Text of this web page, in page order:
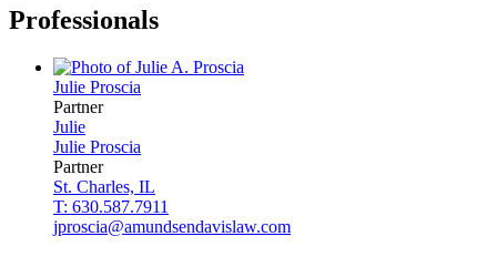
Professionals
Julie Proscia
Partner
Julie
Julie Proscia
Partner
St. Charles, IL
T: 630.587.7911
jproscia@amundsendavislaw.com